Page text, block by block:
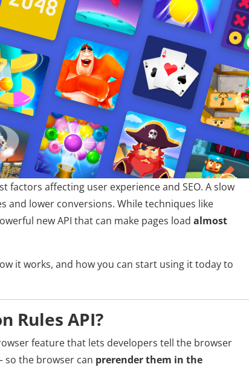
factors affecting user experience and SEO. A slow
and lower conversions. While techniques like
new API that can make pages load almost
it works, and how you can start using it today to
Rules API?
feature that lets developers tell the browser
so the browser can prerender them in the